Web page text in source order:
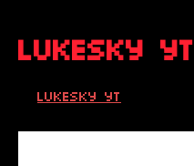
LUKESKY YT
LUKESKY YT